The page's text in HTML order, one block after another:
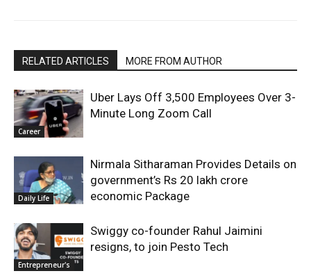
RELATED ARTICLES MORE FROM AUTHOR
Career
Uber Lays Off 3,500 Employees Over 3-
Minute Long Zoom Call
Daily Life
Nirmala Sitharaman Provides Details on
government’s Rs 20 lakh crore
economic Package
Entrepreneur's
Swiggy co-founder Rahul Jaimini
resigns, to join Pesto Tech